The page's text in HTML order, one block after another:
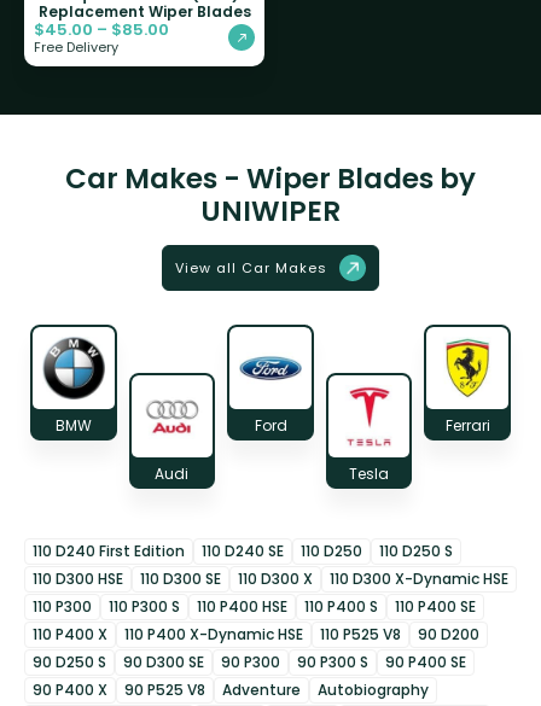
Replacement Wiper Blades
$45.00 – $85.00
Free Delivery
Car Makes - Wiper Blades by
UNIWIPER
View all Car Makes
BMW
Audi
Ford
Tesla
Ferrari
110 D240 First Edition 110 D240 SE 110 D250
110 D250 S
110 D300 HSE
110 D300 SE 110 D300 X
110 D300 X-Dynamic HSE
110 P300
110 P300 S 110 P400 HSE 110 P400 S
110 P400 SE
110 P400 X
110 P400 X-Dynamic HSE 110 P525 V8
90 D200
90 D250 S
90 D300 SE 90 P300 90 P300 S
90 P400 SE
90 P400 X
90 P525 V8 Adventure
Autobiography